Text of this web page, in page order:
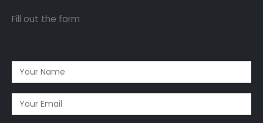
Fill out the form